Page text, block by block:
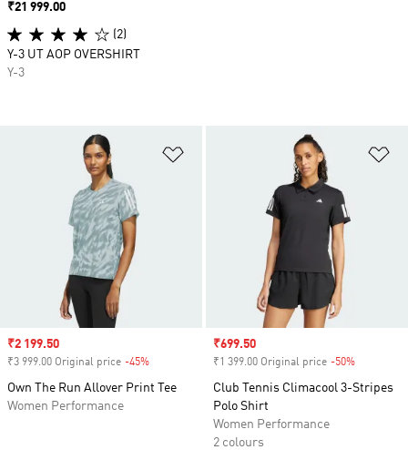
Sale price
₹2 199.50
₹3 999.00 Original price -45%
Own The Run Allover Print Tee
Women Performance
Sale price
₹699.50
₹1 399.00 Original price -50%
Club Tennis Climacool 3-Stripes
Polo Shirt
Women Performance
2 colours
Price
₹21 999.00
(2)
Y-3 UT AOP OVERSHIRT
Y-3